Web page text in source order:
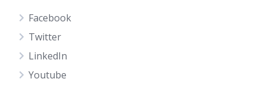
Facebook
Twitter
LinkedIn
Youtube